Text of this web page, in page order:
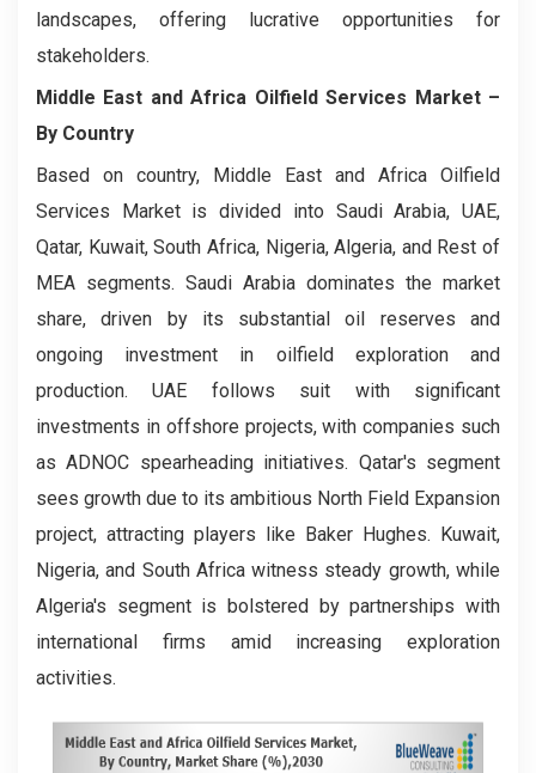
landscapes, offering lucrative opportunities for
stakeholders.
Middle East and Africa Oilfield Services Market –
By Country
Based on country, Middle East and Africa Oilfield
Services Market is divided into Saudi Arabia, UAE,
Qatar, Kuwait, South Africa, Nigeria, Algeria, and Rest of
MEA segments. Saudi Arabia dominates the market
share, driven by its substantial oil reserves and
ongoing investment in oilfield exploration and
production. UAE follows suit with significant
investments in offshore projects, with companies such
as ADNOC spearheading initiatives. Qatar's segment
sees growth due to its ambitious North Field Expansion
project, attracting players like Baker Hughes. Kuwait,
Nigeria, and South Africa witness steady growth, while
Algeria's segment is bolstered by partnerships with
international firms amid increasing exploration
activities.